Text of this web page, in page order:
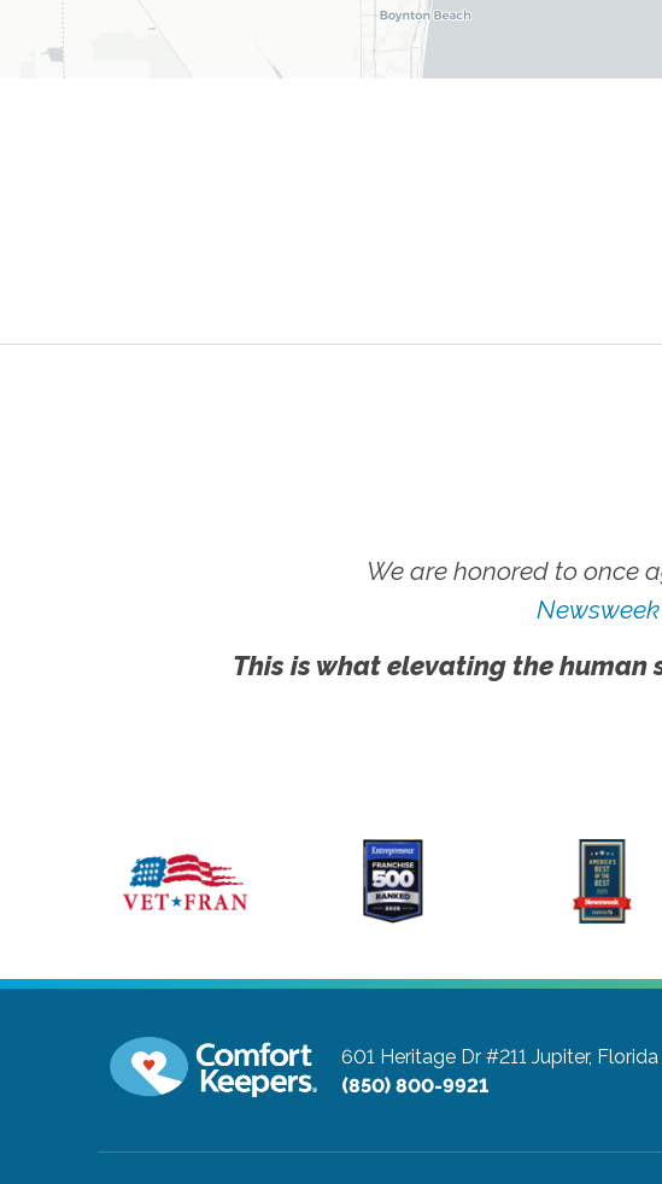
We are honored to once
This is what elevating the
601 Heritage Dr #211 Jupiter,
(850) 800-9921